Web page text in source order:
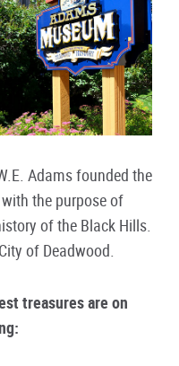
Adams founded the
the purpose of
of the Black Hills.
of Deadwood.
treasures are on